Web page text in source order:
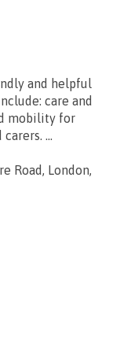
and helpful
care and
mobility for
...
Road, London,